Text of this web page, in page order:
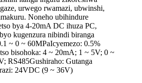
urwego rwamazi, ubwinshi,
Noneho ubihindure
bya 4-20mA DC ihuza PC,
kugenzura nibindi biranga
~ 0 ~ 60MPaIcyemezo: 0.5%
bisohoka: 4 ~ 20mA; 1 ~ 5V; 0 ~
RS485Gushiraho: Gutanga
24VDC (9 ~ 36V)